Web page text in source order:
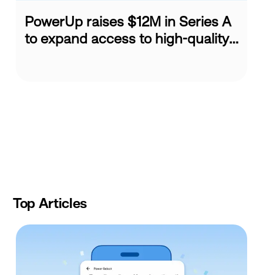
PowerUp raises $12M in Series A
to expand access to high-quality
Top Articles